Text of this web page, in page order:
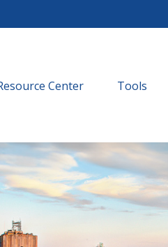
Center Tools